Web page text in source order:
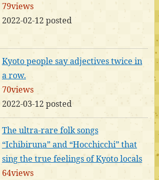
79views
2022-02-12 posted
Kyoto people say adjectives twice in
a row.
70views
2022-03-12 posted
The ultra-rare folk songs
“Ichibiruna” and “Hocchicchi” that
sing the true feelings of Kyoto locals
64views